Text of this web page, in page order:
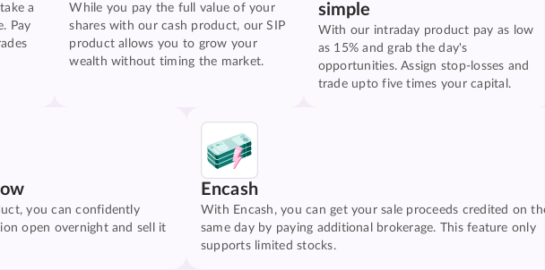
a
Pay
While you pay the full value of your
shares with our cash product, our SIP
product allows you to grow your
wealth without timing the market.
simple
With our intraday product pay as low
as 15% and grab the day's
opportunities. Assign stop-losses and
trade upto five times your capital.
you can confidently
open overnight and sell it
Encash
With Encash, you can get your sale proceeds credited on
same day by paying additional brokerage. This feature only
supports limited stocks.